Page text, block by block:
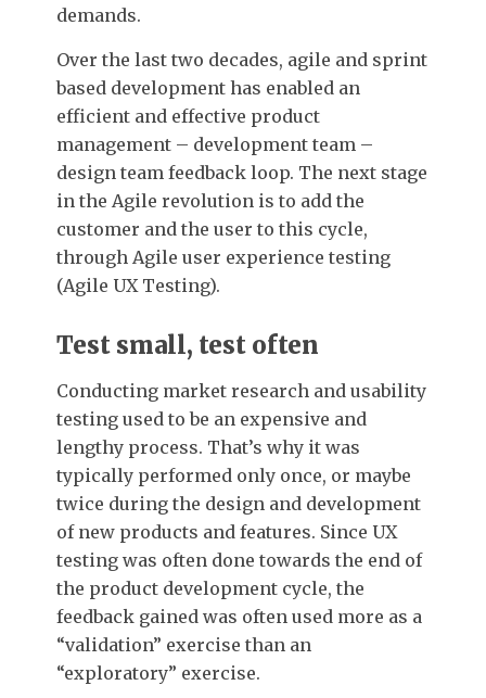
demands.
Over the last two decades, agile and sprint
based development has enabled an
efficient and effective product
management – development team –
design team feedback loop. The next stage
in the Agile revolution is to add the
customer and the user to this cycle,
through Agile user experience testing
(Agile UX Testing).
Test small, test often
Conducting market research and usability
testing used to be an expensive and
lengthy process. That’s why it was
typically performed only once, or maybe
twice during the design and development
of new products and features. Since UX
testing was often done towards the end of
the product development cycle, the
feedback gained was often used more as a
“validation” exercise than an
“exploratory” exercise.